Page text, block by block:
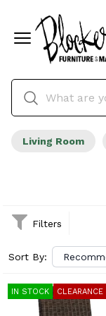
Living Room
Filters
Sort By:
IN STOCK CLEARANCE